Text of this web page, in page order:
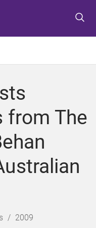
from The
2009